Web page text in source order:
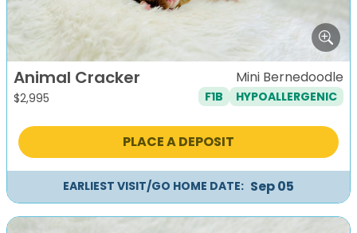
Animal Cracker
$2,995
Mini Bernedoodle
F1B HYPOALLERGENIC
PLACE A DEPOSIT
EARLIEST VISIT/GO HOME DATE: Sep 05